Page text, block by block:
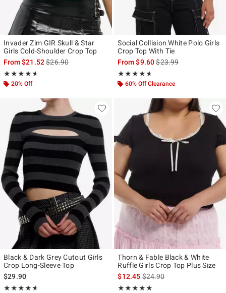
Invader Zim GIR Skull & Star
Girls Cold-Shoulder Crop Top
From$21.52is sales price, the original price is
$26.90
★★★★★
Rating, 4.55 out of 5
★★★★★
20% Off
Social Collision White Polo Girls
Crop Top With Tie
From$9.60is sales price, the
$23.99
★★★★★
Rating, 4.591 out of 5
★★★★★
60% Off Clearance
Black & Dark Grey Cutout Girls
Crop Long-Sleeve Top
$29.90
★★★★★
Rating, 4.643 out of 5
★★★★★
Thorn & Fable Black & White
Ruffle Girls Crop Top Plus Size
$12.45is sales price, the original
$24.90
★★★★★
Rating, 5 out of 5
★★★★★